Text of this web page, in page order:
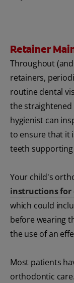
Retainer
Throughout
retainers,
routine dental
the
hygienist can
to ensure that it
teeth
Your child's
instructions for
which could
before wearing
the use of an
Most patients
orthodontic